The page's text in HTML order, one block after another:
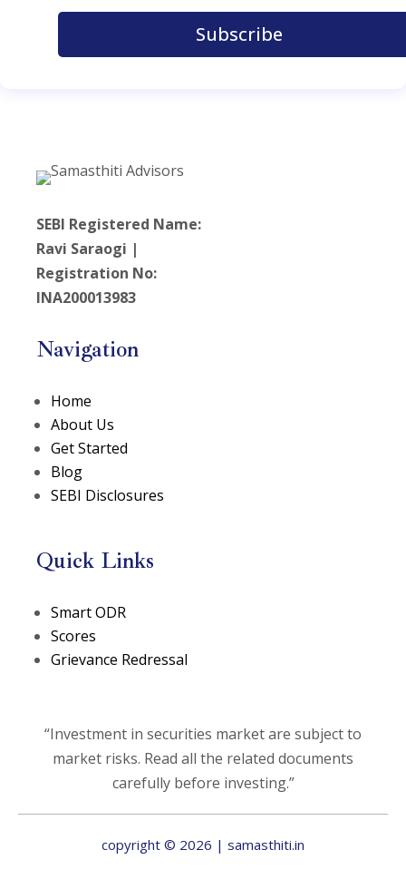
SEBI Registered Name:
Ravi Saraogi |
Registration No:
INA200013983
Navigation
Home
About Us
Get Started
Blog
SEBI Disclosures
Quick Links
Smart ODR
Scores
Grievance Redressal
“Investment in securities market are subject to
market risks. Read all the related documents
carefully before investing.”
copyright © 2026 | samasthiti.in